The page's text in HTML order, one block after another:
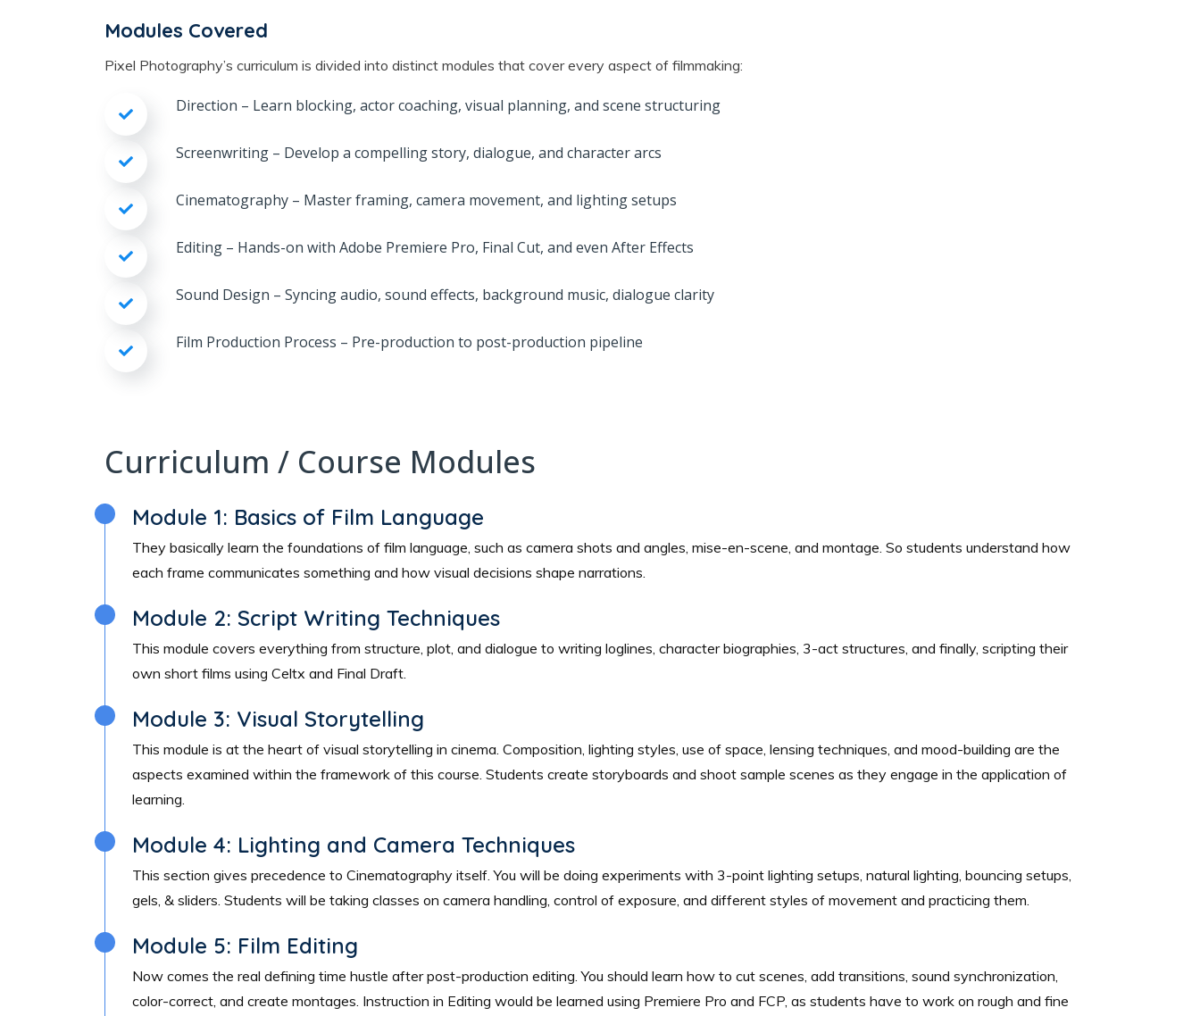
Modules Covered
Pixel Photography’s curriculum is divided into distinct modules that cover every aspect of filmmaking:
Direction – Learn blocking, actor coaching, visual planning, and scene structuring
Screenwriting – Develop a compelling story, dialogue, and character arcs
Cinematography – Master framing, camera movement, and lighting setups
Editing – Hands-on with Adobe Premiere Pro, Final Cut, and even After Effects
Sound Design – Syncing audio, sound effects, background music, dialogue clarity
Film Production Process – Pre-production to post-production pipeline
Curriculum / Course Modules
Module 1: Basics of Film Language
They basically learn the foundations of film language, such as camera shots and angles, mise-en-scene, and montage. So students understand how
each frame communicates something and how visual decisions shape narrations.
Module 2: Script Writing Techniques
This module covers everything from structure, plot, and dialogue to writing loglines, character biographies, 3-act structures, and finally, scripting their
own short films using Celtx and Final Draft.
Module 3: Visual Storytelling
This module is at the heart of visual storytelling in cinema. Composition, lighting styles, use of space, lensing techniques, and mood-building are the
aspects examined within the framework of this course. Students create storyboards and shoot sample scenes as they engage in the application of
learning.
Module 4: Lighting and Camera Techniques
This section gives precedence to Cinematography itself. You will be doing experiments with 3-point lighting setups, natural lighting, bouncing setups,
gels, & sliders. Students will be taking classes on camera handling, control of exposure, and different styles of movement and practicing them.
Module 5: Film Editing
Now comes the real defining time hustle after post-production editing. You should learn how to cut scenes, add transitions, sound synchronization,
color-correct, and create montages. Instruction in Editing would be learned using Premiere Pro and FCP, as students have to work on rough and fine